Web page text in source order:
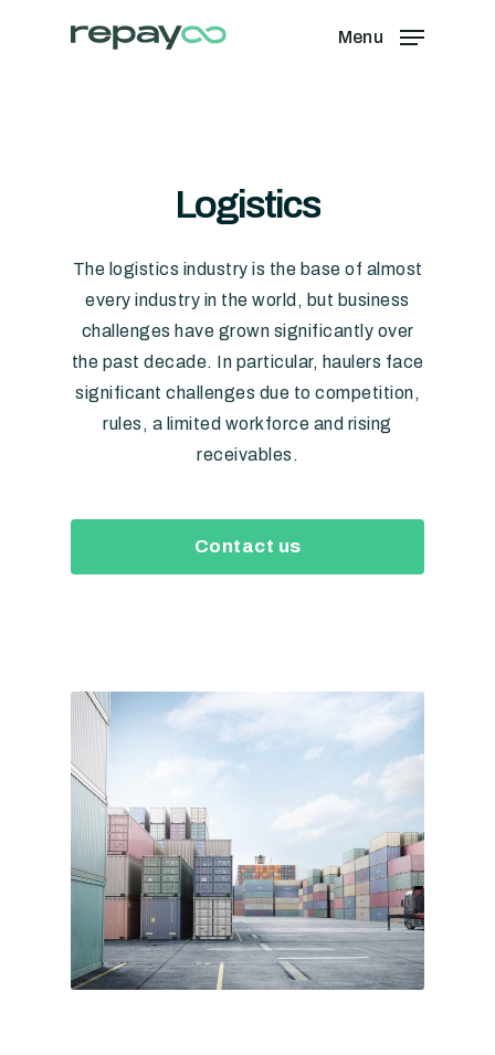
Menu
Logistics
The logistics industry is the base of almost
every industry in the world, but business
challenges have grown significantly over
the past decade. In particular, haulers face
significant challenges due to competition,
rules, a limited workforce and rising
receivables.
Contact us